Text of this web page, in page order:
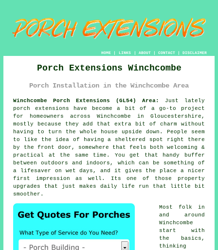
HOME| LINKS | ABOUT| CONTACT| DISCLAIMER
Porch Extensions Winchcombe
Porch Installation in the Winchcombe Area
Winchcombe Porch Extensions (GL54) Area:
Just lately
porch extensions have become a bit of a go-to project
for homeowners across Winchcombe in Gloucestershire,
mostly because they add that extra bit of charm without
having to turn the whole house upside down. People seem
to like the idea of having a sheltered spot right there
by the front door, somewhere that feels both welcoming &
practical at the same time. You get that handy buffer
between outdoors and indoors, which can be something of
a lifesaver on wet days, and it gives the place a nicer
first impression as well. Its one of those property
upgrades that just makes daily life run that little bit
smoother.
Most folk in
and around
Winchcombe
start with
the basics,
thinking